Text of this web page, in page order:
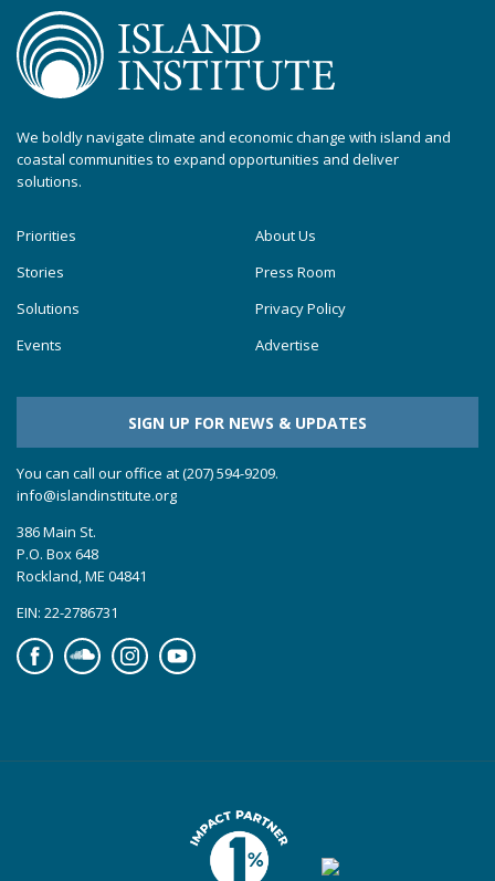
We boldly navigate climate and economic change with island and
coastal communities to expand opportunities and deliver
solutions.
Priorities
Stories
Solutions
Events
About Us
Press Room
Privacy Policy
Advertise
SIGN UP FOR NEWS & UPDATES
You can call our office at (207) 594-9209.
info@islandinstitute.org
386 Main St.
P.O. Box 648
Rockland, ME 04841
EIN: 22-2786731
FacebookSoundcloudInstagramYouTube